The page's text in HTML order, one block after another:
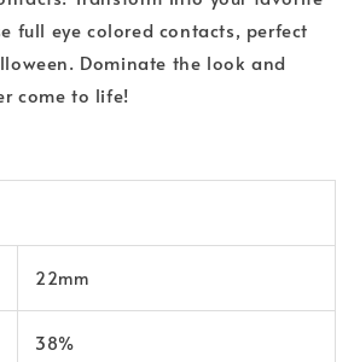
full eye colored contacts, perfect
Dominate the look and
come to life!
22mm
38%